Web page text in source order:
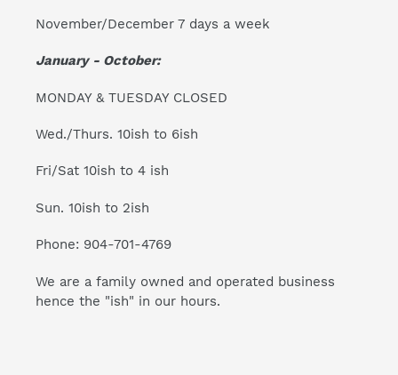
November/December 7 days a week
January - October:
MONDAY & TUESDAY CLOSED
Wed./Thurs. 10ish to 6ish
Fri/Sat 10ish to 4 ish
Sun. 10ish to 2ish
Phone: 904-701-4769
We are a family owned and operated business
hence the "ish" in our hours.